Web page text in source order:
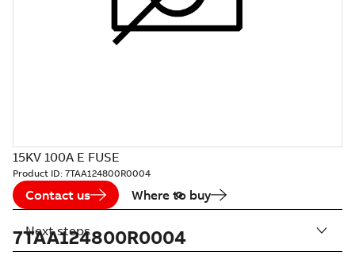
15KV 100A E FUSE
Product ID: 7TAA124800R0004
Contact us Where to buy
7TAA124800R0004
Next steps